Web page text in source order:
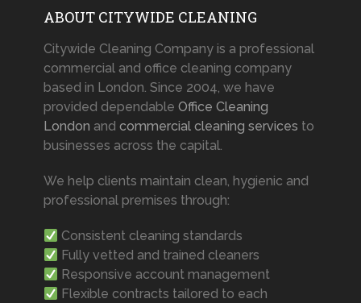
ABOUT CITYWIDE CLEANING
Citywide Cleaning Company is a professional
commercial and office cleaning company
based in London. Since 2004, we have
provided dependable Office Cleaning
London and commercial cleaning services to
businesses across the capital.
We help clients maintain clean, hygienic and
professional premises through:
Consistent cleaning standards
Fully vetted and trained cleaners
Responsive account management
Flexible contracts tailored to each